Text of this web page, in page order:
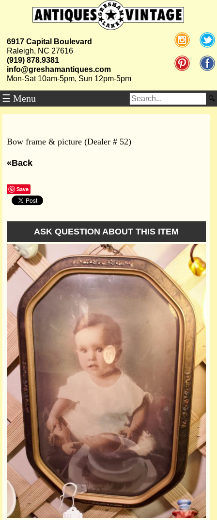
6917 Capital Boulevard
Raleigh, NC 27616
(919) 878.9381
info@greshamantiques.com
Mon-Sat 10am-5pm, Sun 12pm-5pm
☰ Menu
Bow frame & picture (Dealer # 52)
«Back
Save
ASK QUESTION ABOUT THIS ITEM